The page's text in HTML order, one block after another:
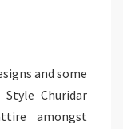
and some
Churidar
amongst